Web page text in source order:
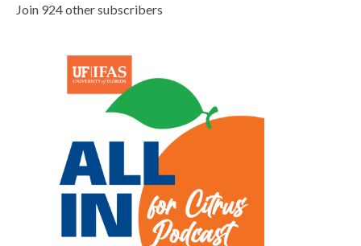
Join 924 other subscribers